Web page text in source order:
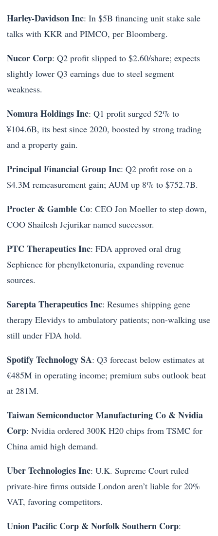
Harley-Davidson Inc: In $5B financing unit stake sale
talks with KKR and PIMCO, per Bloomberg.
Nucor Corp: Q2 profit slipped to $2.60/share; expects
slightly lower Q3 earnings due to steel segment
weakness.
Nomura Holdings Inc: Q1 profit surged 52% to
¥104.6B, its best since 2020, boosted by strong trading
and a property gain.
Principal Financial Group Inc: Q2 profit rose on a
$4.3M remeasurement gain; AUM up 8% to $752.7B.
Procter & Gamble Co: CEO Jon Moeller to step down,
COO Shailesh Jejurikar named successor.
PTC Therapeutics Inc: FDA approved oral drug
Sephience for phenylketonuria, expanding revenue
sources.
Sarepta Therapeutics Inc: Resumes shipping gene
therapy Elevidys to ambulatory patients; non-walking use
still under FDA hold.
Spotify Technology SA: Q3 forecast below estimates at
€485M in operating income; premium subs outlook beat
at 281M.
Taiwan Semiconductor Manufacturing Co & Nvidia
Corp: Nvidia ordered 300K H20 chips from TSMC for
China amid high demand.
Uber Technologies Inc: U.K. Supreme Court ruled
private-hire firms outside London aren’t liable for 20%
VAT, favoring competitors.
Union Pacific Corp & Norfolk Southern Corp: